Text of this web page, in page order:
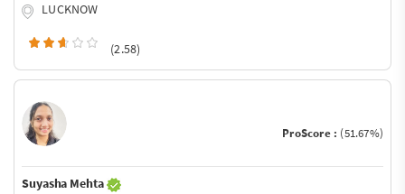
LUCKNOW
(2.58)
ProScore : (51.67%)
Suyasha Mehta